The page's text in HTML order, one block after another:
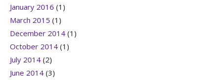
January 2016 (1)
March 2015 (1)
December 2014 (1)
October 2014 (1)
July 2014 (2)
June 2014 (3)